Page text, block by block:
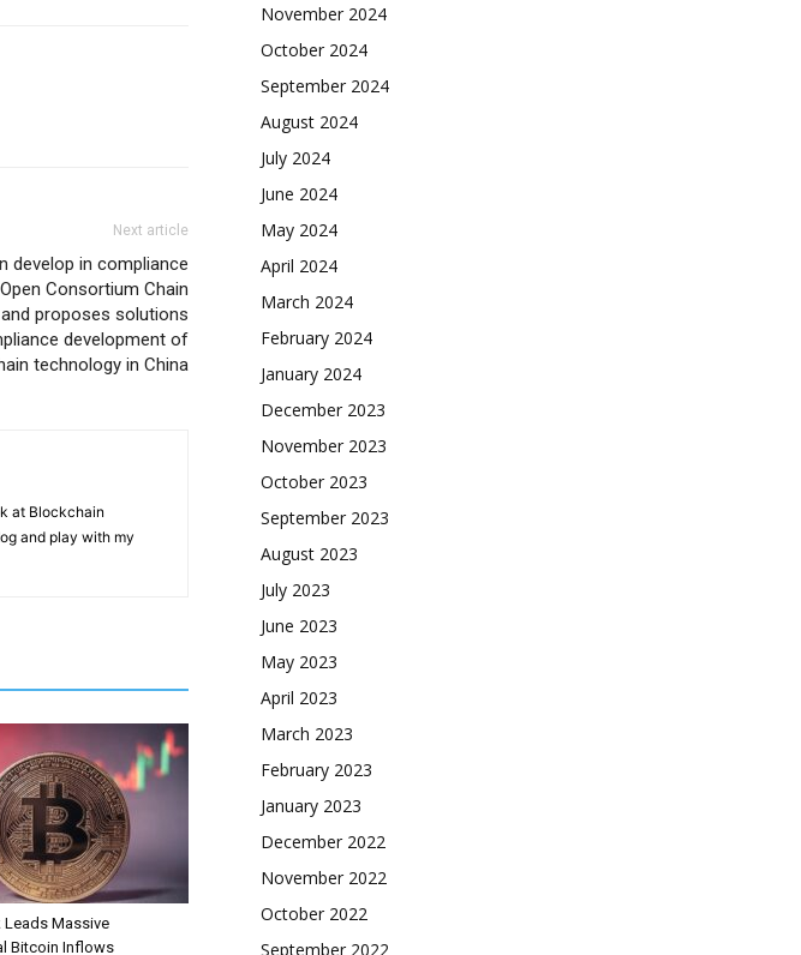
Next article
develop in compliance
Consortium Chain
proposes solutions
development of
technology in China
at Blockchain
and play with my
Leads Massive
Bitcoin Inflows
November 2024
October 2024
September 2024
August 2024
July 2024
June 2024
May 2024
April 2024
March 2024
February 2024
January 2024
December 2023
November 2023
October 2023
September 2023
August 2023
July 2023
June 2023
May 2023
April 2023
March 2023
February 2023
January 2023
December 2022
November 2022
October 2022
September 2022